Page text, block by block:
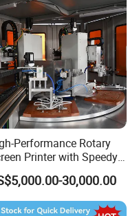
Performance Rotary
Printer with Speedy
Curing Capabilities
30,000.00